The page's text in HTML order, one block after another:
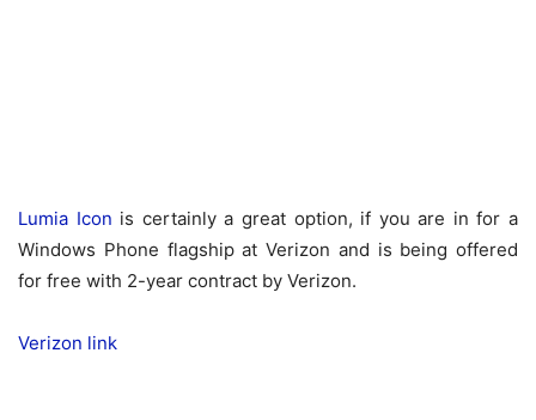
Lumia Icon is certainly a great option, if you are in for a
Windows Phone flagship at Verizon and is being offered
for free with 2-year contract by Verizon.
Verizon link